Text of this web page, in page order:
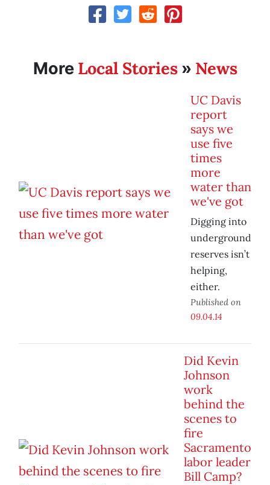
More Local Stories» News
UC Davis
report
says we
use five
times
more
water than
we've got
Digging into
underground
reserves isn’t
helping,
either.
Published on
09.04.14
Did Kevin
Johnson
work
behind the
scenes to
fire
Sacramento
labor leader
Bill Camp?